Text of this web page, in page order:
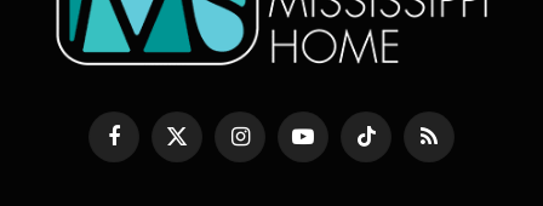
Facebook
X
(Twitter)
InstagramYouTubeTikTok RSS